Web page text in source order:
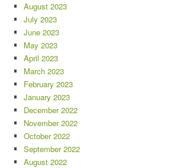
August 2023
July 2023
June 2023
May 2023
April 2023
March 2023
February 2023
January 2023
December 2022
November 2022
October 2022
September 2022
August 2022